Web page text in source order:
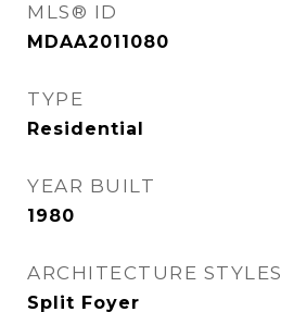
MLS® ID
MDAA2011080
TYPE
Residential
YEAR BUILT
1980
ARCHITECTURE STYLES
Split Foyer